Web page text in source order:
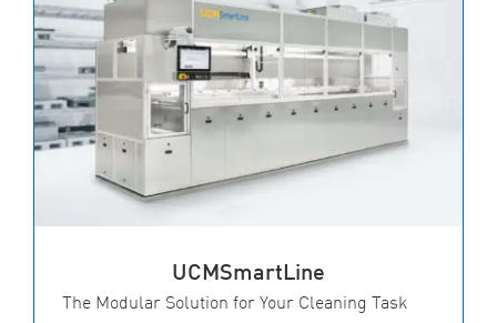
UCMSmartLine
The Modular Solution for Your Cleaning Task